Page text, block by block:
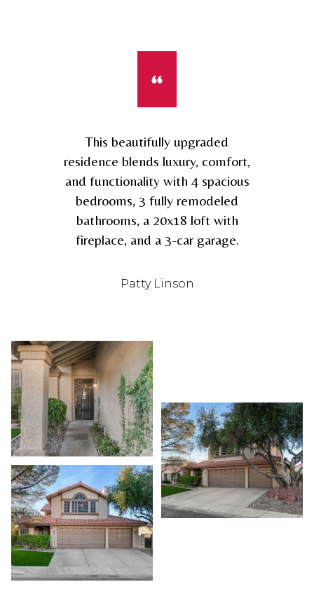
This beautifully upgraded
residence blends luxury, comfort,
and functionality with 4 spacious
bedrooms, 3 fully remodeled
bathrooms, a 20x18 loft with
fireplace, and a 3-car garage.
Patty Linson